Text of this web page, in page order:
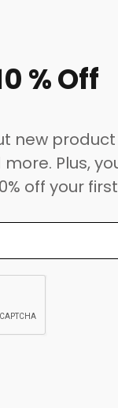
% Off
new
Plus,
off your